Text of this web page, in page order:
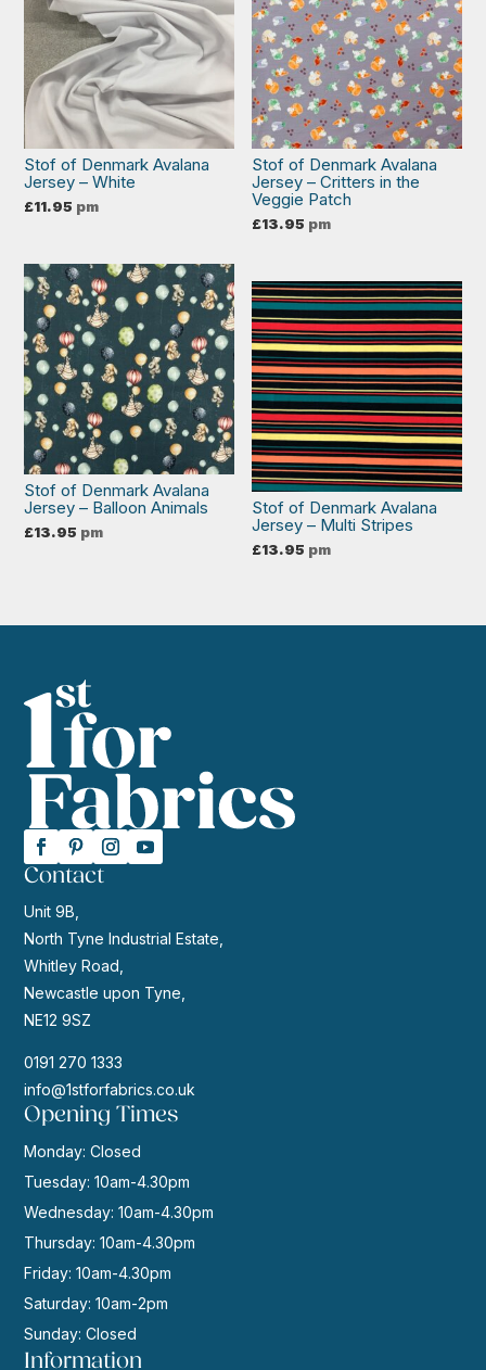
Stof of Denmark Avalana
Jersey – White
£11.95 pm
Stof of Denmark Avalana
Jersey – Critters in the
Veggie Patch
£13.95 pm
Stof of Denmark Avalana
Jersey – Balloon Animals
£13.95 pm
Stof of Denmark Avalana
Jersey – Multi Stripes
£13.95 pm
Contact
Unit 9B,
North Tyne Industrial Estate,
Whitley Road,
Newcastle upon Tyne,
NE12 9SZ
0191 270 1333
info@1stforfabrics.co.uk
Opening Times
Monday: Closed
Tuesday: 10am-4.30pm
Wednesday: 10am-4.30pm
Thursday: 10am-4.30pm
Friday: 10am-4.30pm
Saturday: 10am-2pm
Sunday: Closed
Information